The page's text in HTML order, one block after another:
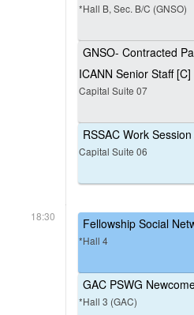
*Hall B, Sec. B/C (GNSO)
GNSO- Contracted
ICANN Senior Staff [C]
Capital Suite 07
RSSAC Work
Capital Suite 06
18:30 Fellowship Social
*Hall 4
GAC PSWG
*Hall 3 (GAC)